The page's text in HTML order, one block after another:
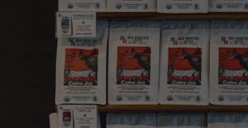
Learn more